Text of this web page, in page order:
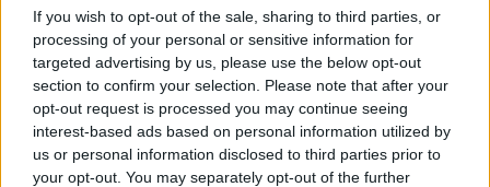
If you wish to opt-out of the sale, sharing to third parties, or
processing of your personal or sensitive information for
targeted advertising by us, please use the below opt-out
section to confirm your selection. Please note that after your
opt-out request is processed you may continue seeing
interest-based ads based on personal information utilized by
us or personal information disclosed to third parties prior to
your opt-out. You may separately opt-out of the further
cameras go live
This news article was published more than a year ago.
Some of the information may no longer be accurate.